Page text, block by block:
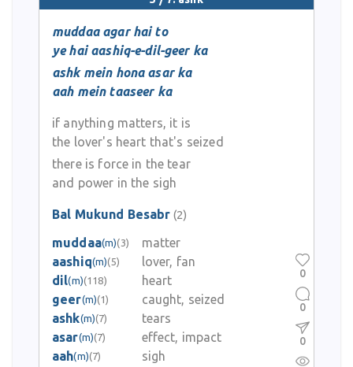
muddaa agar hai to
ye hai aashiq-e-dil-geer ka
ashk mein hona asar ka
aah mein taaseer ka
if anything matters, it is
the lover's heart that's seized
there is force in the tear
and power in the sigh
Bal Mukund Besabr (2)
muddaa(m)(3)
matter
aashiq(m)(5)
lover, fan
dil(m)(118)
heart
geer(m)(1)
caught, seized
ashk(m)(7)
tears
asar(m)(7)
effect, impact
aah(m)(7)
sigh
0
0
0